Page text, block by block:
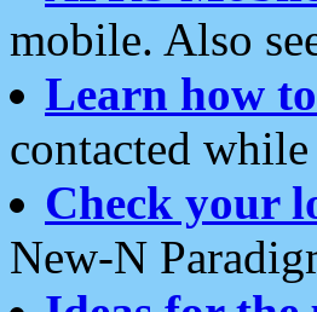
mobile. Also
Learn how
contacted
Check your
New-N